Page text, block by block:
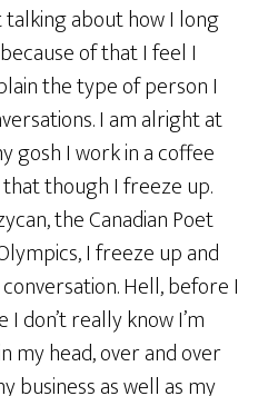
about how I long
of that I feel I
the type of person I
I am alright at
gosh I work in a coffee
though I freeze up.
the Canadian Poet
I freeze up and
Hell, before I
don’t really know I’m
my head, over and over
business as well as my